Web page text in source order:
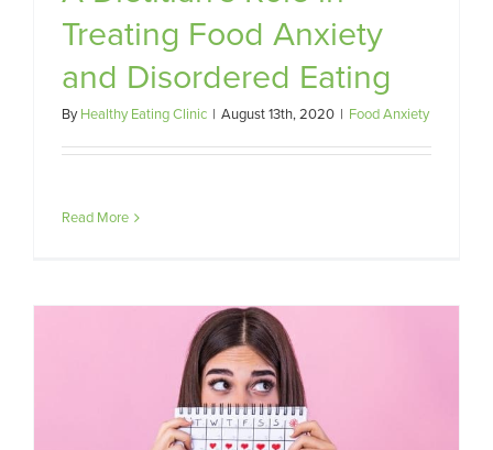
Treating Food Anxiety
and Disordered Eating
ByHealthy Eating Clinic | August 13th, 2020 | Food Anxiety
Read More